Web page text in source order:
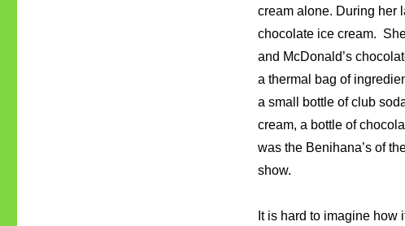
cream alone. During her
chocolate ice cream.
and McDonald’s
a thermal bag of
a small bottle of club
cream, a bottle of
was the Benihana’s of
show.
It is hard to imagine